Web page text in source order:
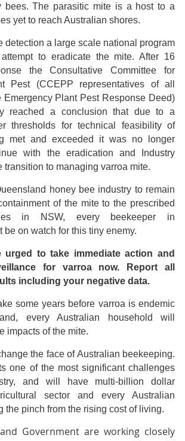
bees. The parasitic mite is a host to a
yet to reach Australian shores.
detection a large scale national program
to eradicate the mite. After 16
the Consultative Committee for
Pest (CCEPP representatives of all
Emergency Plant Pest Response Deed)
reached a conclusion that due to a
thresholds for technical feasibility of
met and exceeded it was no longer
with the eradication and Industry
transition to managing varroa mite.
honey bee industry to remain
of the mite to the prescribed
in NSW, every beekeeper in
be on watch for this tiny enemy.
urged to take immediate action and
for varroa now. Report all
including your negative data.
some years before varroa is endemic
every Australian household will
impacts of the mite.
the face of Australian beekeeping.
one of the most significant challenges
and will have multi-billion dollar
sector and every Australian
the pinch from the rising cost of living.
Government are working closely